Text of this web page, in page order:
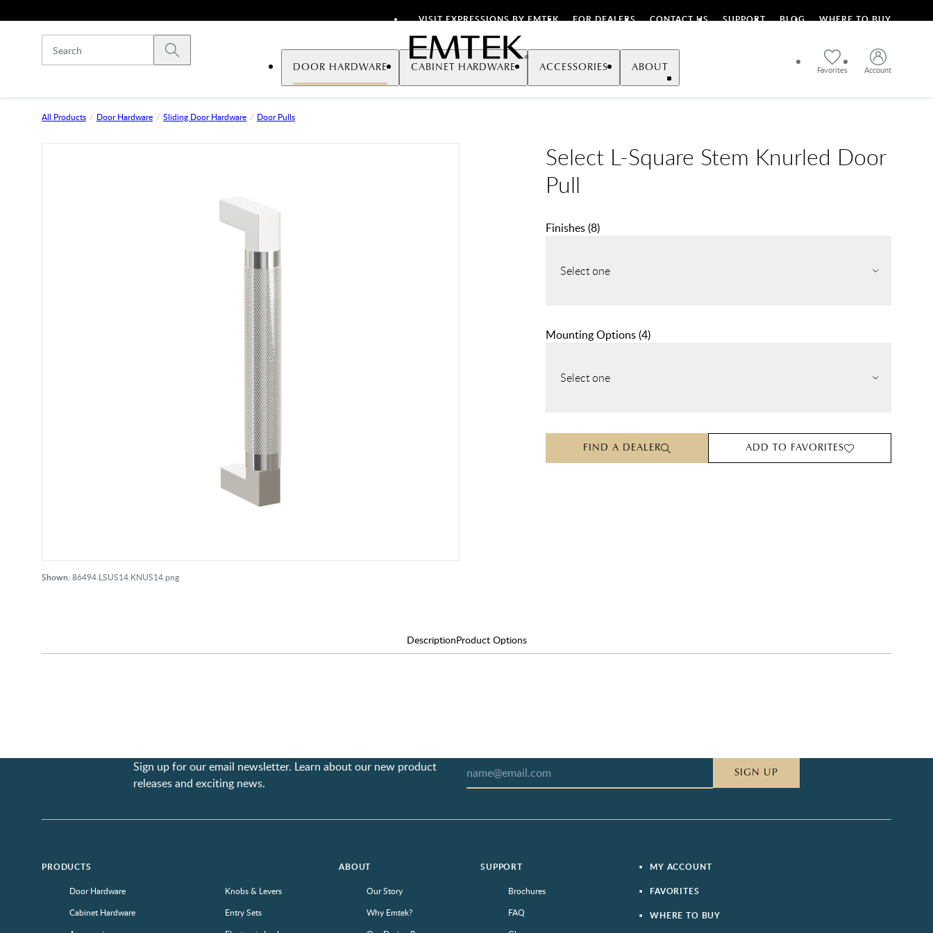
VISIT EXPRESSIONS BY EMTEK FOR DEALERS CONTACT US SUPPORT BLOG WHERE TO BUY
Emtek
Submit search
Favorites Account
DOOR HARDWARE CABINET HARDWARE ACCESSORIES ABOUT
All Products Door Hardware Sliding Door Hardware Door Pulls
Shown:86494.LSUS14.KNUS14.png
Select L-Square Stem Knurled Door
Pull
Finishes(8)
Select one
Mounting Options(4)
Select one
FIND A DEALER ADD TO FAVORITES
DescriptionProduct Options
Sign up for our email newsletter. Learn about our new product
releases and exciting news.
SIGN UP
PRODUCTS
Door Hardware
Cabinet Hardware
Knobs & Levers
Entry Sets
ABOUT
Our Story
Why Emtek?
SUPPORT
Brochures
FAQ
MY ACCOUNT
FAVORITES
WHERE TO BUY